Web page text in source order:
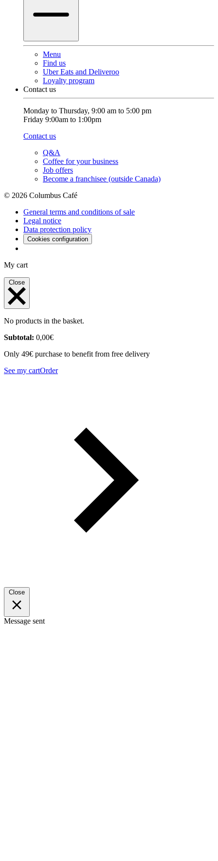
Menu
Find us
Uber Eats and Deliveroo
Loyalty program
Contact us
Monday to Thursday, 9:00 am to 5:00 pm
Friday 9:00am to 1:00pm
Contact us
Q&A
Coffee for your business
Job offers
Become a franchisee (outside Canada)
© 2026 Columbus Café
General terms and conditions of sale
Legal notice
Data protection policy
Cookies configuration
My cart
Close
No products in the basket.
Subtotal: 0,00€
Only 49€ purchase to benefit from free delivery
See my cartOrder
Close
Message sent